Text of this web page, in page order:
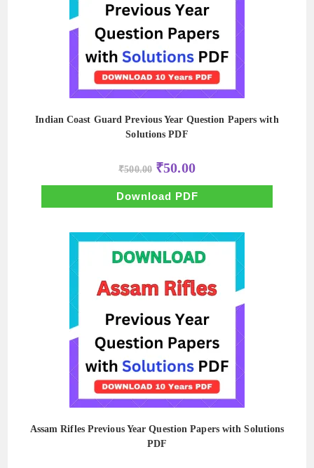
Indian Coast Guard Previous Year Question Papers with
Solutions PDF
₹500.00 Original
price
was:
₹500.00.
₹50.00Current
price
is:
₹50.00.
Download PDF
Assam Rifles Previous Year Question Papers with Solutions
PDF